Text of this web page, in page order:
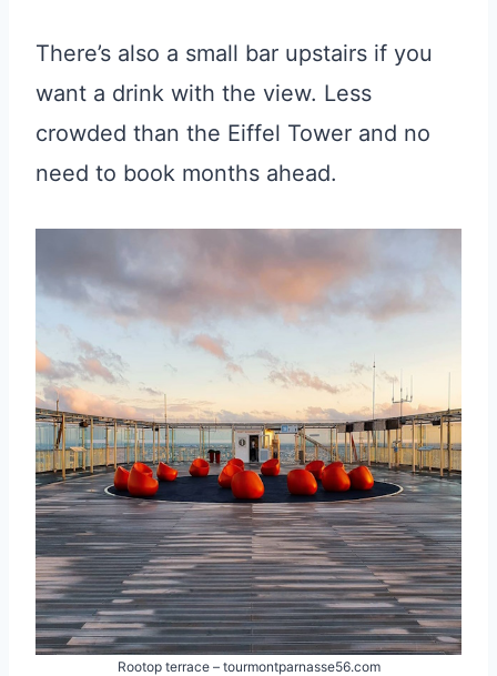
There’s also a small bar upstairs if you
want a drink with the view. Less
crowded than the Eiffel Tower and no
need to book months ahead.
Rootop terrace – tourmontparnasse56.com